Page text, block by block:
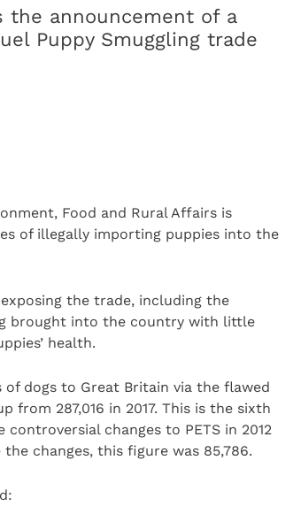
the announcement of a
Puppy Smuggling trade
Food and Rural Affairs is
of illegally importing puppies into the
the trade, including the
brought into the country with little
health.
dogs to Great Britain via the flawed
from 287,016 in 2017. This is the sixth
changes to PETS in 2012
changes, this figure was 85,786.